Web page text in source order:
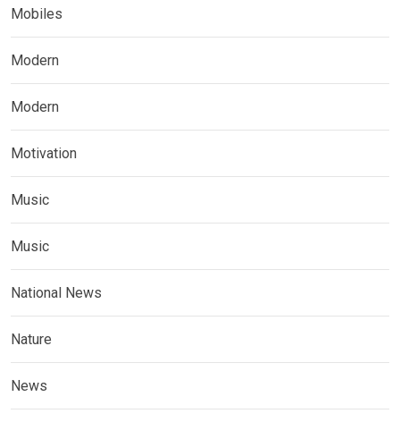
Mobiles
Modern
Modern
Motivation
Music
Music
National News
Nature
News